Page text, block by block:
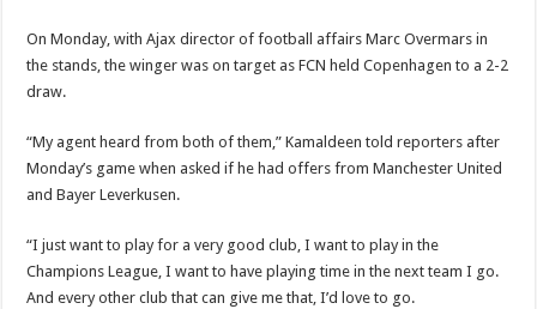
On Monday, with Ajax director of football affairs Marc Overmars in
the stands, the winger was on target as FCN held Copenhagen to a 2-2
draw.
“My agent heard from both of them,” Kamaldeen told reporters after
Monday’s game when asked if he had offers from Manchester United
and Bayer Leverkusen.
“I just want to play for a very good club, I want to play in the
Champions League, I want to have playing time in the next team I go.
And every other club that can give me that, I’d love to go.